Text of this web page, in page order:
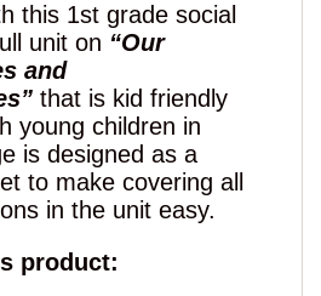
this 1st grade social
unit on “Our
and
that is kid friendly
young children in
is designed as a
to make covering all
in the unit easy.
product: